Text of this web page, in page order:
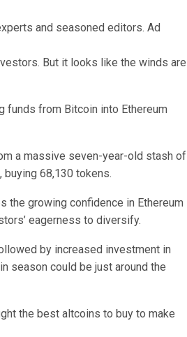
and seasoned editors. Ad
But it looks like the winds are
funds from Bitcoin into Ethereum
a massive seven-year-old stash of
buying 68,130 tokens.
the growing confidence in Ethereum
eagerness to diversify.
by increased investment in
season could be just around the
the best altcoins to buy to make